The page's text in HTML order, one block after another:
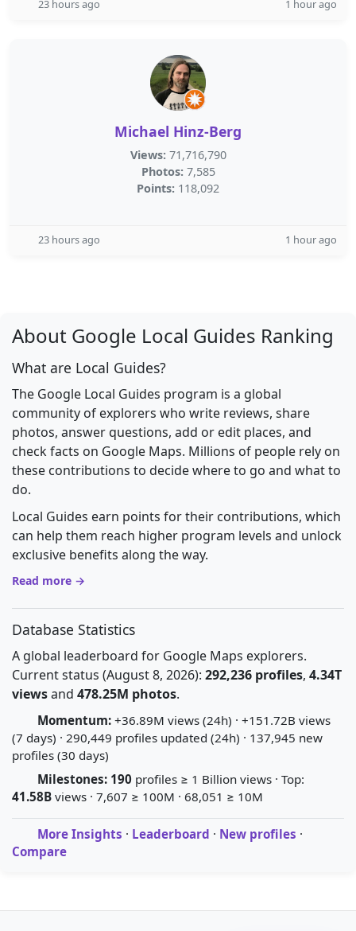
23 hours ago 1 hour ago
Michael Hinz-Berg
Views: 71,716,790
Photos: 7,585
Points: 118,092
23 hours ago 1 hour ago
About Google Local Guides Ranking
What are Local Guides?
The Google Local Guides program is a global
community of explorers who write reviews, share
photos, answer questions, add or edit places, and
check facts on Google Maps. Millions of people rely on
these contributions to decide where to go and what to
do.
Local Guides earn points for their contributions, which
can help them reach higher program levels and unlock
exclusive benefits along the way.
Read more →
Database Statistics
A global leaderboard for Google Maps explorers.
Current status (August 8, 2026): 292,236 profiles, 4.34T
viewsand 478.25M photos.
Momentum: +36.89M views (24h) · +151.72B views
(7 days) · 290,449 profiles updated (24h) · 137,945 new
profiles (30 days)
Milestones: 190 profiles ≥ 1 Billion views · Top:
41.58B views · 7,607 ≥ 100M · 68,051 ≥ 10M
More Insights · Leaderboard · New profiles ·
Compare